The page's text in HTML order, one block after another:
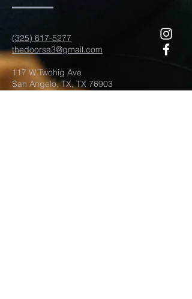
(325) 617-5277
thedoorsa3@gmail.com
117 W Twohig Ave
San Angelo, TX, TX 76903